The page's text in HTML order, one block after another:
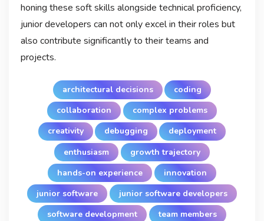
honing these soft skills alongside technical proficiency,
junior developers can not only excel in their roles but
also contribute significantly to their teams and
projects.
architectural decisions
coding
collaboration
complex problems
creativity
debugging
deployment
enthusiasm
growth trajectory
hands-on experience
innovation
junior software
junior software developers
software development
team members